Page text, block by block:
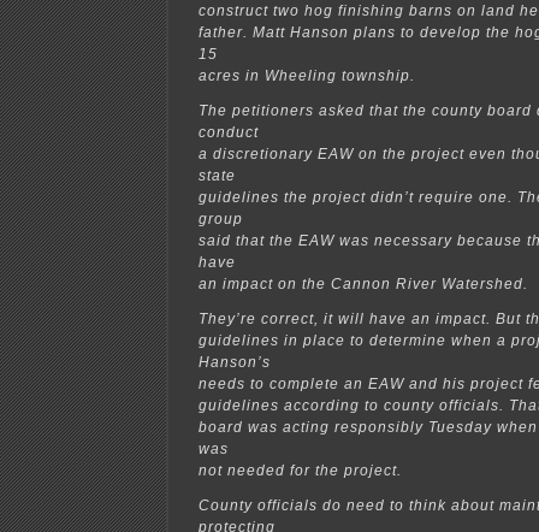
construct two hog finishing barns on land
father. Matt Hanson plans to develop the
15
acres in Wheeling township.
The petitioners asked that the county board
conduct
a discretionary EAW on the project even
state
guidelines the project didn’t require one.
group
said that the EAW was necessary because
have
an impact on the Cannon River Watershed.
They’re correct, it will have an impact. But
guidelines in place to determine when a
Hanson’s
needs to complete an EAW and his project
guidelines according to county officials.
board was acting responsibly Tuesday
was
not needed for the project.
County officials do need to think about
protecting